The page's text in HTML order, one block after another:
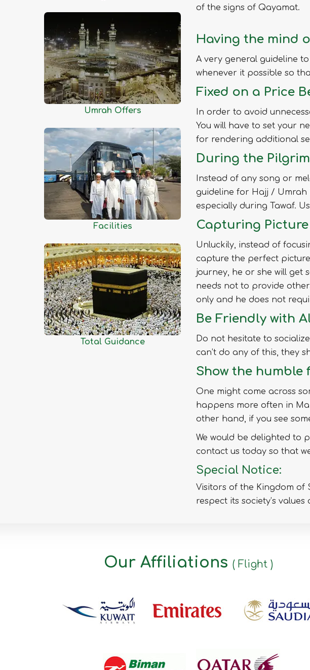
Gaibandha
Gazipur
Gopalganj
Habiganj
Jamalpur
Jessore
Jhalokati
Jhenaidah
Joypurhat
Khagrachhari
Khulna
Kishoreganj
Kurigram
Kushtia
Lalmonirhat
Madaripur
Magura
Manikganj
Meherpur
Moulvibazar
Munshiganj
Rangpur
Umrah Offers
Facilities
Total Guidance
of the signs of Qayamat.
Having the mind
A very general guideline
whenever it possible so
Fixed on a Price
In order to avoid
You will have to set your
for rendering additional
During the
Instead of any song or
guideline for Hajj / Umrah
especially during Tawaf.
Capturing Picture
Unluckily, instead of
capture the perfect
journey, he or she will get
needs not to provide
only and he does not
Be Friendly with
Do not hesitate to
can’t do any of this, they
Show the humble
One might come across
happens more often in
other hand, if you see
We would be delighted to
contact us today so that
Special Notice:
Visitors of the Kingdom of
respect its society’s
Our Affiliations ( Flight )